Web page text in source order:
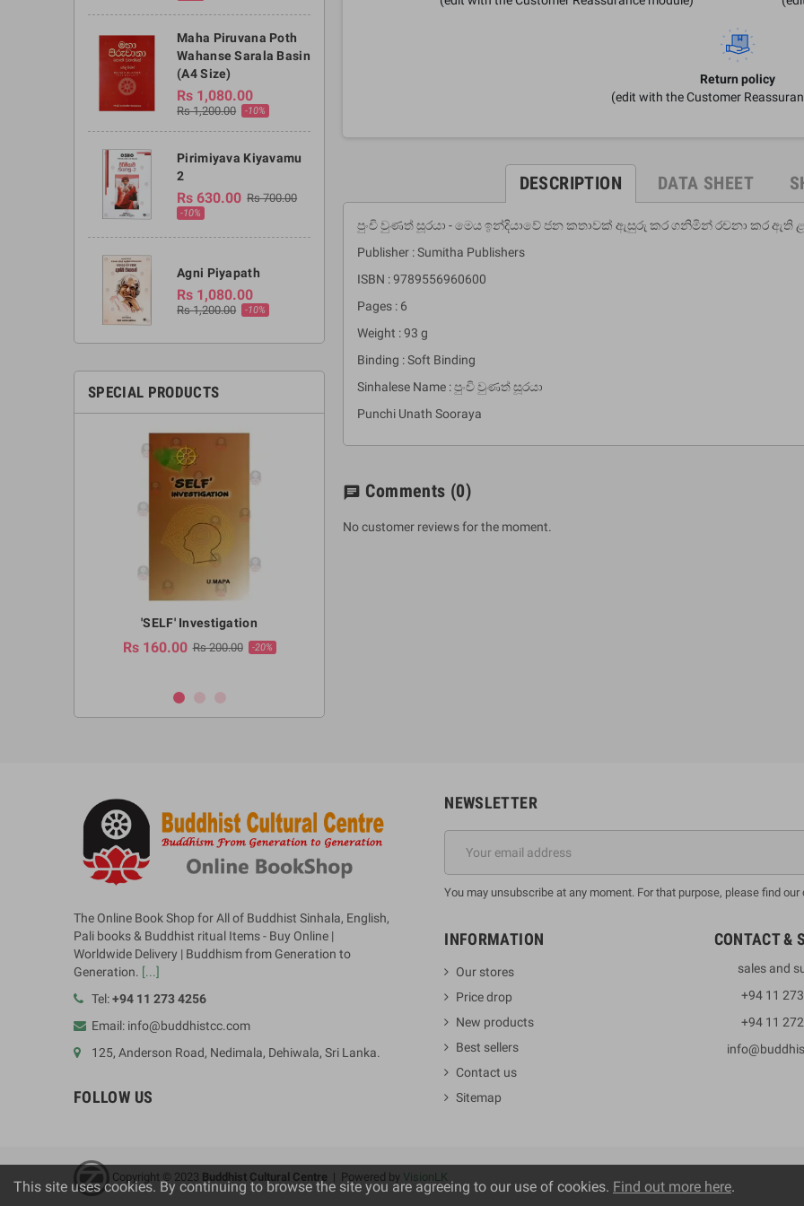
Maha Piruvana Poth
Wahanse Sarala Basin
(A4 Size)
Rs 1,080.00
Rs 1,200.00 -10%
Pirimiyava Kiyavamu
2
Rs 630.00 Rs 700.00
-10%
Agni Piyapath
Rs 1,080.00
Rs 1,200.00 -10%
SPECIAL PRODUCTS
'SELF' Investigation
Rs 160.00 Rs 200.00 -20%
Return policy
(edit with the Customer
DESCRIPTION DATA SHEET
පුංචි වුණත් සූරයා - මෙය ඉන්දියාවේ ජන කතාවක් ඇසුරු කර ගනිමින් රචනා කර ඇති
Publisher : Sumitha Publishers
ISBN : 9789556960600
Pages : 6
Weight : 93 g
Binding : Soft Binding
Sinhalese Name : පුංචි වුණත් සූරයා
Punchi Unath Sooraya
chat Comments (0)
No customer reviews for the moment.
The Online Book Shop for All of Buddhist Sinhala, English,
Pali books & Buddhist ritual Items - Buy Online |
Worldwide Delivery | Buddhism from Generation to
Generation. [...]
Tel:+94 11 273 4256
Email: info@buddhistcc.com
125, Anderson Road, Nedimala, Dehiwala, Sri Lanka.
FOLLOW US
NEWSLETTER
You may unsubscribe at any moment. For that purpose, please find
INFORMATION
Our stores
Price drop
New products
Best sellers
Contact us
Sitemap
CONTACT &
sales and
+94 11
+94 11
Copyright © 2023 Buddhist Cultural Centre | Powered by VisionLK
This site uses cookies. By continuing to browse the site you are agreeing to our use of cookies. Find out more here.